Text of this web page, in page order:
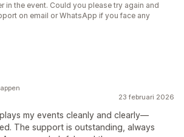
in the event. Could you please try again and
on email or WhatsApp if you face any
23 februari 2026
my events cleanly and clearly—
The support is outstanding, always